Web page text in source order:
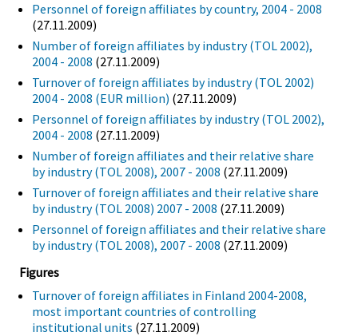
Personnel of foreign affiliates by country, 2004 - 2008
(27.11.2009)
Number of foreign affiliates by industry (TOL 2002),
2004 - 2008 (27.11.2009)
Turnover of foreign affiliates by industry (TOL 2002)
2004 - 2008 (EUR million) (27.11.2009)
Personnel of foreign affiliates by industry (TOL 2002),
2004 - 2008 (27.11.2009)
Number of foreign affiliates and their relative share
by industry (TOL 2008), 2007 - 2008 (27.11.2009)
Turnover of foreign affiliates and their relative share
by industry (TOL 2008) 2007 - 2008 (27.11.2009)
Personnel of foreign affiliates and their relative share
by industry (TOL 2008), 2007 - 2008 (27.11.2009)
Figures
Turnover of foreign affiliates in Finland 2004-2008,
most important countries of controlling
institutional units (27.11.2009)